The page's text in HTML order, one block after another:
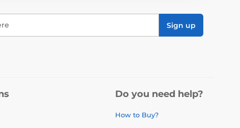
Sign up
Do you need help?
How to Buy?